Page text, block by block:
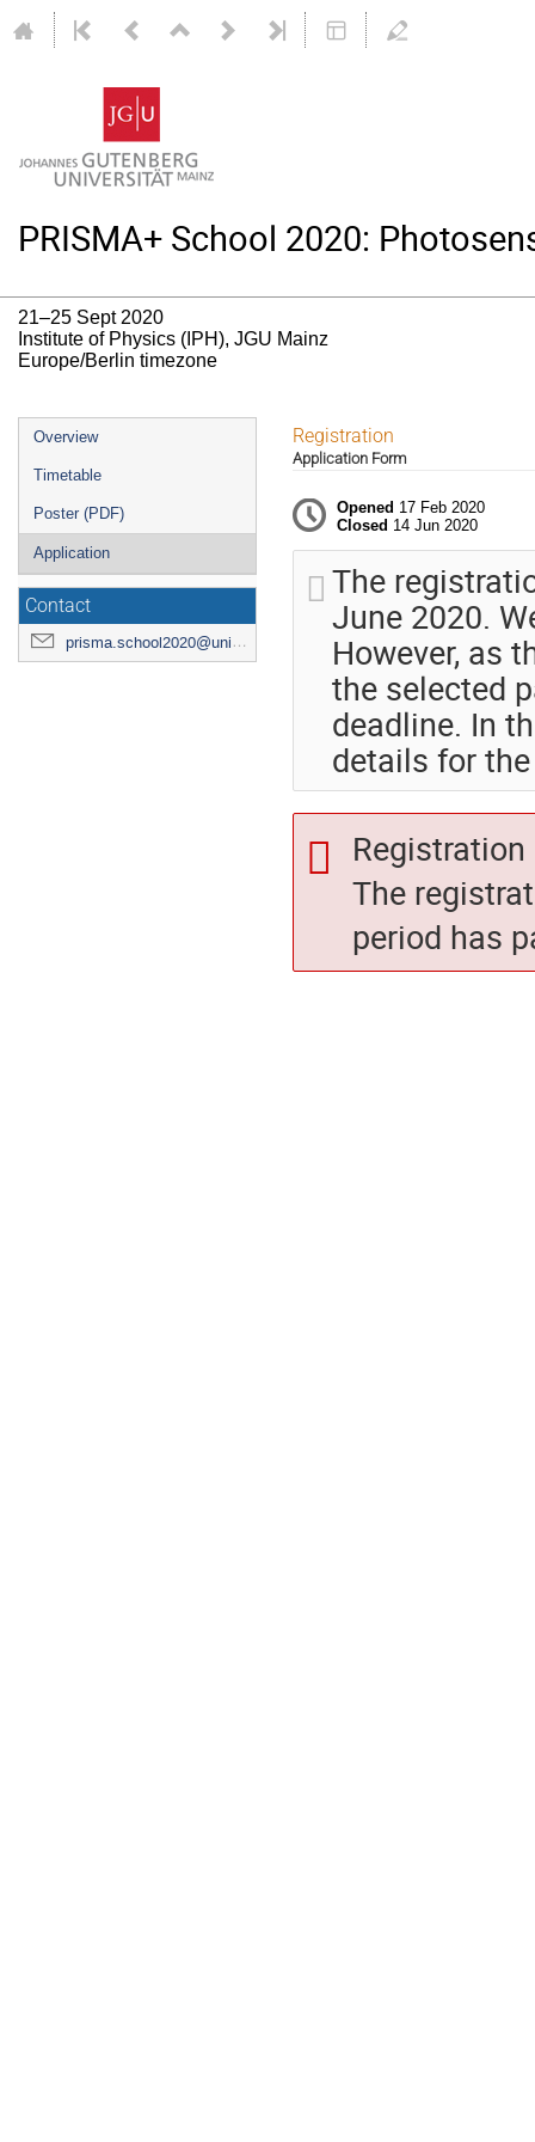
PRISMA+ School 2020:
21–25 Sept 2020
Institute of Physics (IPH), JGU Mainz
Europe/Berlin timezone
Event
menu
Overview
Timetable
Poster (PDF)
Application
Contact
prisma.school2020@uni-mainz.de
Registration
Application Form
Opened 17 Feb 2020
Closed 14 Jun 2020
The
June 2020.
However, as
the selected
deadline. In
details for
The
period has